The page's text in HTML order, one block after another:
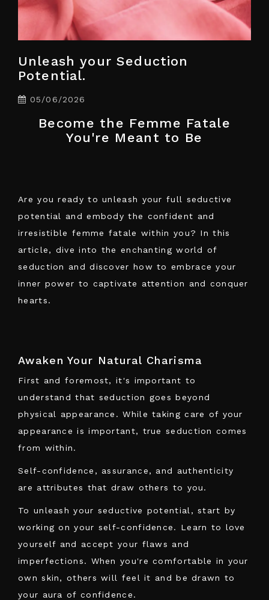
Unleash your Seduction
Potential.
05/06/2026
Become the Femme Fatale
You're Meant to Be
Are you ready to unleash your full seductive
potential and embody the confident and
irresistible femme fatale within you? In this
article, dive into the enchanting world of
seduction and discover how to embrace your
inner power to captivate attention and conquer
hearts.
Awaken Your Natural Charisma
First and foremost, it's important to
understand that seduction goes beyond
physical appearance. While taking care of your
appearance is important, true seduction comes
from within.
Self-confidence, assurance, and authenticity
are attributes that draw others to you.
To unleash your seductive potential, start by
working on your self-confidence. Learn to love
yourself and accept your flaws and
imperfections. When you're comfortable in your
own skin, others will feel it and be drawn to
your aura of confidence.